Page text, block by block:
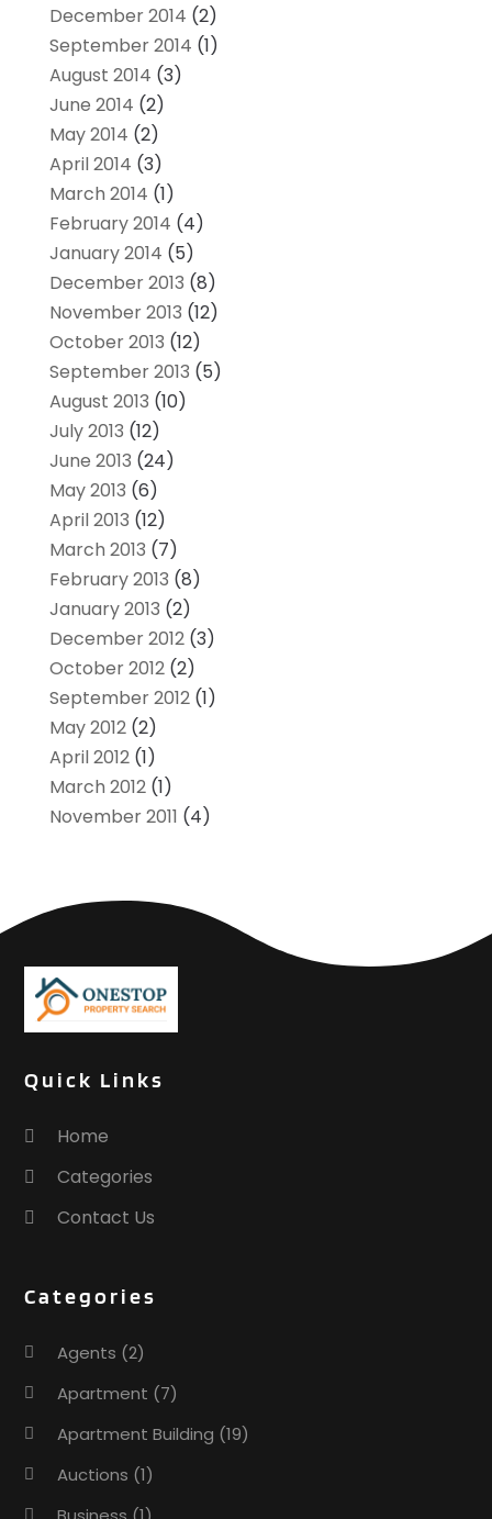
December 2014 (2)
September 2014 (1)
August 2014 (3)
June 2014 (2)
May 2014 (2)
April 2014 (3)
March 2014 (1)
February 2014 (4)
January 2014 (5)
December 2013 (8)
November 2013 (12)
October 2013 (12)
September 2013 (5)
August 2013 (10)
July 2013 (12)
June 2013 (24)
May 2013 (6)
April 2013 (12)
March 2013 (7)
February 2013 (8)
January 2013 (2)
December 2012(3)
October 2012(2)
September 2012(1)
May 2012(2)
April 2012(1)
March 2012(1)
November 2011 (4)
Quick Links
Home
Categories
Contact Us
Categories
Agents (2)
Apartment (7)
Apartment Building (19)
Auctions (1)